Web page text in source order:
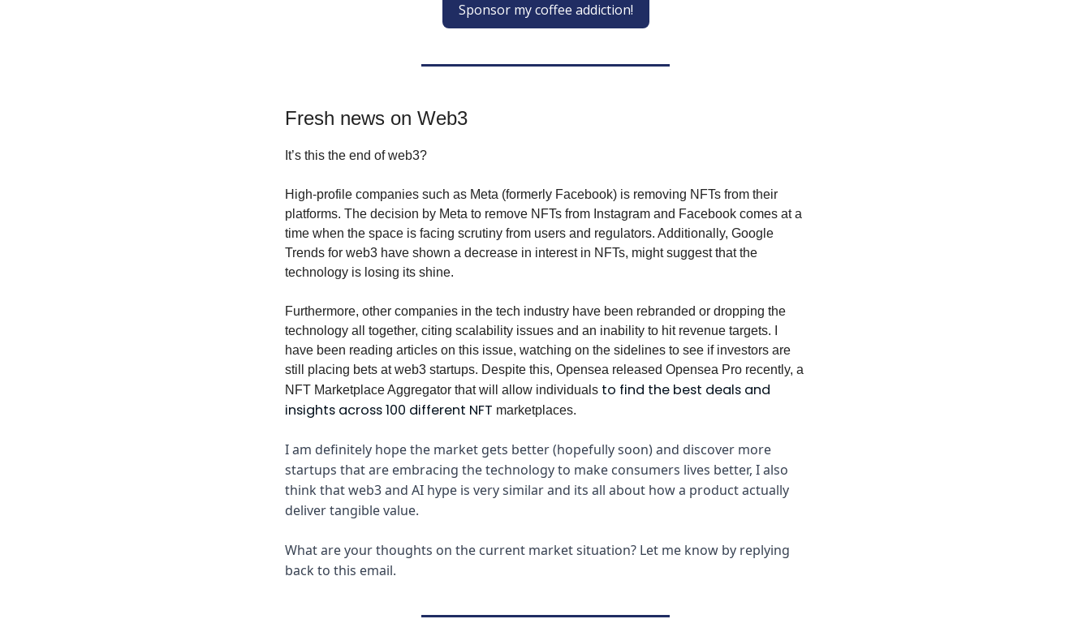
Sponsor my coffee addiction!
Fresh news on Web3
It’s this the end of web3?
High-profile companies such as Meta (formerly Facebook) is removing NFTs from their
platforms. The decision by Meta to remove NFTs from Instagram and Facebook comes at a
time when the space is facing scrutiny from users and regulators. Additionally, Google
Trends for web3 have shown a decrease in interest in NFTs, might suggest that the
technology is losing its shine.
Furthermore, other companies in the tech industry have been rebranded or dropping the
technology all together, citing scalability issues and an inability to hit revenue targets. I
have been reading articles on this issue, watching on the sidelines to see if investors are
still placing bets at web3 startups. Despite this, Opensea released Opensea Pro recently, a
NFT Marketplace Aggregator that will allow individuals to find the best deals and
insights across 100 different NFT marketplaces.
I am definitely hope the market gets better (hopefully soon) and discover more
startups that are embracing the technology to make consumers lives better, I also
think that web3 and AI hype is very similar and its all about how a product actually
deliver tangible value.
What are your thoughts on the current market situation? Let me know by replying
back to this email.